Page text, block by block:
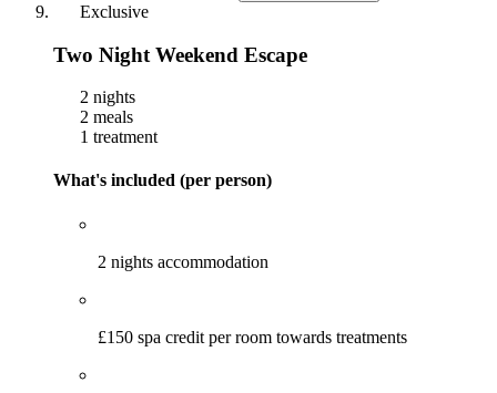
Exclusive
Two Night Weekend Escape
2 nights
2 meals
1 treatment
What's included (per person)
2 nights accommodation
£150 spa credit per room towards treatments